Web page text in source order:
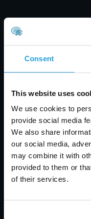
Consent
This website uses
We use cookies to
provide social media
We also share
our social media,
may combine it with
provided to them or
of their services.
Tyler Jones
Healthcare Data